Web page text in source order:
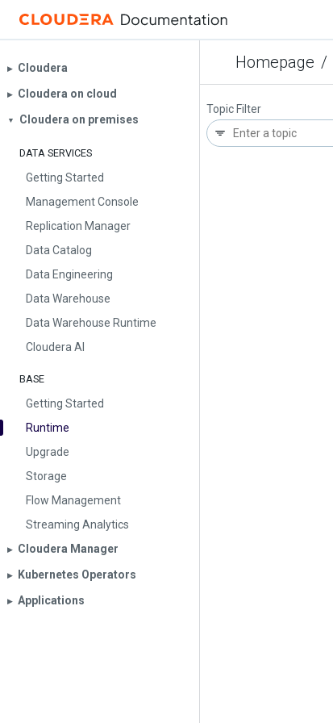
Homepage /
▶︎ Cloudera
▶︎ Cloudera on cloud
▼ Cloudera on premises
DATA SERVICES
Getting Started
Management Console
Replication Manager
Data Catalog
Data Engineering
Data Warehouse
Data Warehouse Runtime
Cloudera AI
BASE
Getting Started
Runtime
Upgrade
Storage
Flow Management
Streaming Analytics
▶︎ Cloudera Manager
▶︎ Kubernetes Operators
▶︎ Applications
Topic Filter